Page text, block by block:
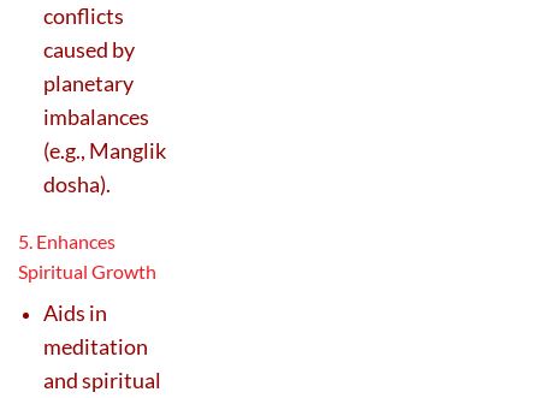
conflicts
caused by
planetary
imbalances
(e.g., Manglik
dosha).
5. Enhances
Spiritual Growth
Aids in
meditation
and spiritual